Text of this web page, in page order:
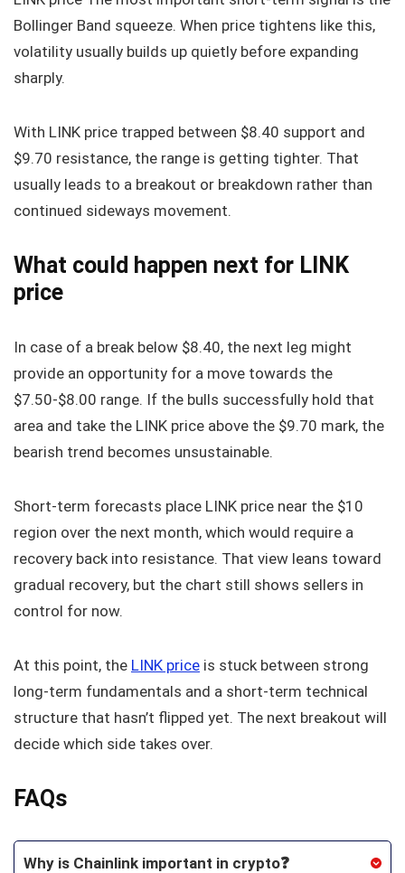
Bollinger Band squeeze. When price tightens like this,
volatility usually builds up quietly before expanding
sharply.
With LINK price trapped between $8.40 support and
$9.70 resistance, the range is getting tighter. That
usually leads to a breakout or breakdown rather than
continued sideways movement.
What could happen next for LINK
price
In case of a break below $8.40, the next leg might
provide an opportunity for a move towards the
$7.50-$8.00 range. If the bulls successfully hold that
area and take the LINK price above the $9.70 mark, the
bearish trend becomes unsustainable.
Short-term forecasts place LINK price near the $10
region over the next month, which would require a
recovery back into resistance. That view leans toward
gradual recovery, but the chart still shows sellers in
control for now.
At this point, the LINK price is stuck between strong
long-term fundamentals and a short-term technical
structure that hasn’t flipped yet. The next breakout will
decide which side takes over.
FAQs
Why is Chainlink important in crypto❓